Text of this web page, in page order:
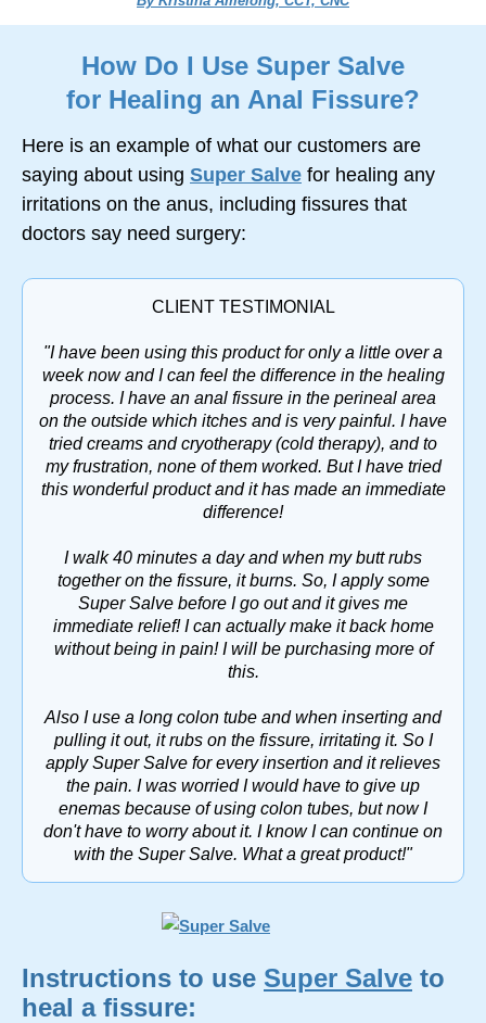
How Do I Use Super Salve
for Healing an Anal Fissure?
Here is an example of what our customers are
saying about using Super Salve for healing any
irritations on the anus, including fissures that
doctors say need surgery:
CLIENT TESTIMONIAL
"I have been using this product for only a little over a
week now and I can feel the difference in the healing
process. I have an anal fissure in the perineal area
on the outside which itches and is very painful. I have
tried creams and cryotherapy (cold therapy), and to
my frustration, none of them worked. But I have tried
this wonderful product and it has made an immediate
difference!
I walk 40 minutes a day and when my butt rubs
together on the fissure, it burns. So, I apply some
Super Salve before I go out and it gives me
immediate relief! I can actually make it back home
without being in pain! I will be purchasing more of
this.
Also I use a long colon tube and when inserting and
pulling it out, it rubs on the fissure, irritating it. So I
apply Super Salve for every insertion and it relieves
the pain. I was worried I would have to give up
enemas because of using colon tubes, but now I
don't have to worry about it. I know I can continue on
with the Super Salve. What a great product!"
Instructions to use Super Salve to
heal a fissure: